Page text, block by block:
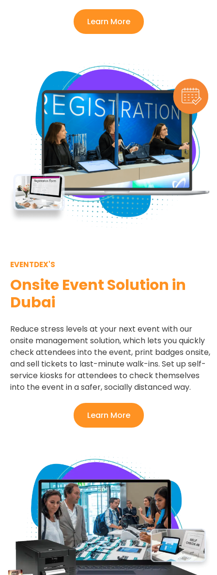
Learn More
EVENTDEX'S
Onsite Event Solution in
Dubai
Reduce stress levels at your next event with our
onsite management solution, which lets you quickly
check attendees into the event, print badges onsite,
and sell tickets to last-minute walk-ins. Set up self-
service kiosks for attendees to check themselves
into the event in a safer, socially distanced way.
Learn More